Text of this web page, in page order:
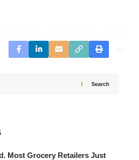
Search
Most Grocery Retailers Just